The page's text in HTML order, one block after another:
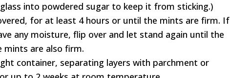
into powdered sugar to keep it from sticking.)
for at least 4 hours or until the mints are firm. If
any moisture, flip over and let stand again until the
are also firm.
container, separating layers with parchment or